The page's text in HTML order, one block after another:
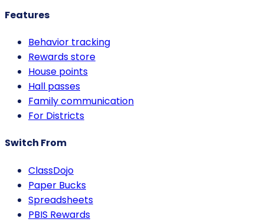
Features
Behavior tracking
Rewards store
House points
Hall passes
Family communication
For Districts
Switch From
ClassDojo
Paper Bucks
Spreadsheets
PBIS Rewards